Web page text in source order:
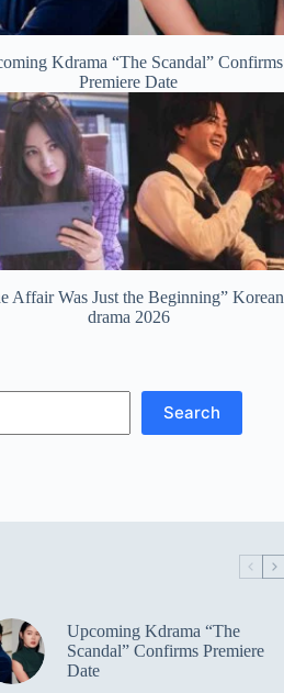
Kdrama “The Scandal” Confirms
Premiere Date
Affair Was Just the Beginning” Korean
drama 2026
Search
Upcoming Kdrama “The
Scandal” Confirms Premiere
Date